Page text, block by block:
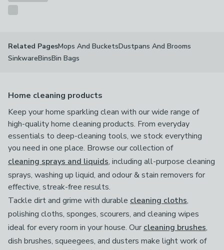
Related PagesMops And BucketsDustpans And Brooms
SinkwareBinsBin Bags
Home cleaning products
Keep your home sparkling clean with our wide range of
high-quality home cleaning products. From everyday
essentials to deep-cleaning tools, we stock everything
you need in one place. Browse our collection of
cleaning sprays and liquids, including all-purpose cleaning
sprays, washing up liquid, and odour & stain removers for
effective, streak-free results.
Tackle dirt and grime with durable cleaning cloths,
polishing cloths, sponges, scourers, and cleaning wipes
ideal for every room in your house. Our cleaning brushes,
dish brushes, squeegees, and dusters make light work of